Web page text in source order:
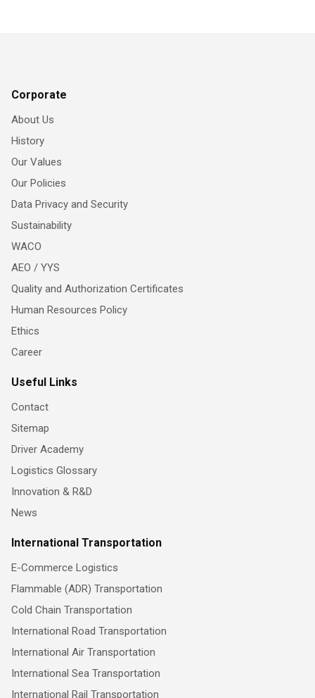
Corporate
About Us
History
Our Values
Our Policies
Data Privacy and Security
Sustainability
WACO
AEO / YYS
Quality and Authorization Certificates
Human Resources Policy
Ethics
Career
Useful Links
Contact
Sitemap
Driver Academy
Logistics Glossary
Innovation & R&D
News
International Transportation
E-Commerce Logistics
Flammable (ADR) Transportation
Cold Chain Transportation
International Road Transportation
International Air Transportation
International Sea Transportation
International Rail Transportation